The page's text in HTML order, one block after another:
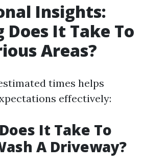
Insights:
Does It Take To
Areas?
times helps
effectively:
It Take To
A Driveway?